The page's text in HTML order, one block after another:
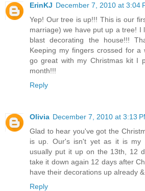
ErinKJ December 7, 2010 at 3:04
Yep! Our tree is up!!! This is our
marriage) we have put up a tree! I
blast decorating the house!!!
Keeping my fingers crossed for a
go great with my Christmas kit I
month!!!
Reply
Olivia December 7, 2010 at 3:13
Glad to hear you've got the
is up. Our's isn't yet as it is my
usually put it up on the 13th, 12
take it down again 12 days after
have their decorations up already
Reply